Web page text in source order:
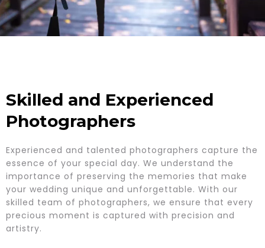
Skilled and Experienced
Photographers
Experienced and talented photographers capture the
essence of your special day. We understand the
importance of preserving the memories that make
your wedding unique and unforgettable. With our
skilled team of photographers, we ensure that every
precious moment is captured with precision and
artistry.